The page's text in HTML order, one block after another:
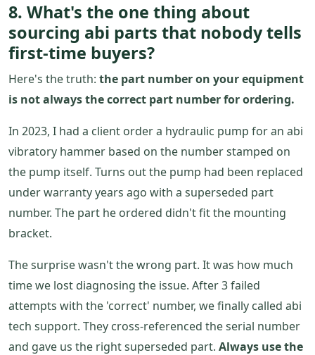
8. What's the one thing about
sourcing abi parts that nobody tells
first-time buyers?
Here's the truth: the part number on your equipment
is not always the correct part number for ordering.
In 2023, I had a client order a hydraulic pump for an abi
vibratory hammer based on the number stamped on
the pump itself. Turns out the pump had been replaced
under warranty years ago with a superseded part
number. The part he ordered didn't fit the mounting
bracket.
The surprise wasn't the wrong part. It was how much
time we lost diagnosing the issue. After 3 failed
attempts with the 'correct' number, we finally called abi
tech support. They cross-referenced the serial number
and gave us the right superseded part. Always use the